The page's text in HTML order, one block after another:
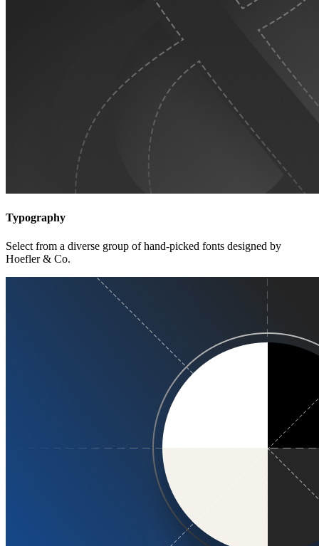
Typography
Select from a diverse group of hand-picked fonts designed by
Hoefler & Co.